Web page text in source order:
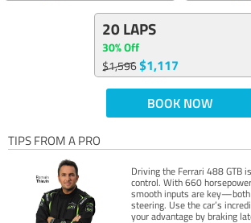
20 LAPS
30% Off
$1,596$1,117
BOOK NOW
TIPS FROM A PRO
Driving the Ferrari 488 GTB
control. With 660
smooth inputs are
steering. Use the car’s
your advantage by braking